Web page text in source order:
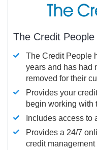
The Credit People
The Credit People
years and has had
removed for their
Provides your
begin working with
Includes access to
Provides a 24/7
credit management